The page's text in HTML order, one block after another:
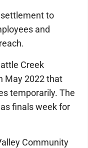
to
and
Creek
May 2022 that
temporarily. The
finals week for
Community